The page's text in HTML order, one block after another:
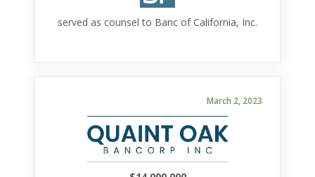
served as counsel to Banc of California, Inc.
March 2, 2023